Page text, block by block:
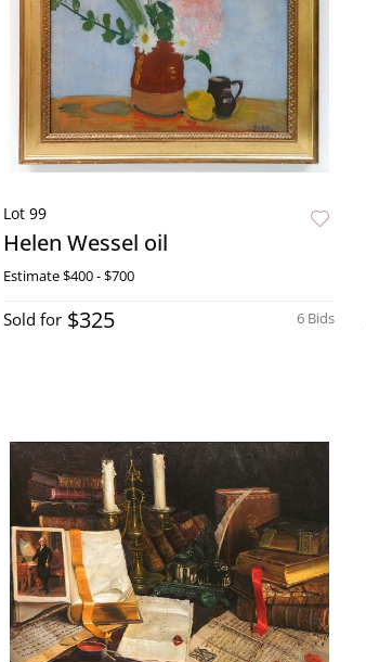
Lot 99
Helen Wessel oil
Estimate$400 - $700
6 Bids
Sold for $325